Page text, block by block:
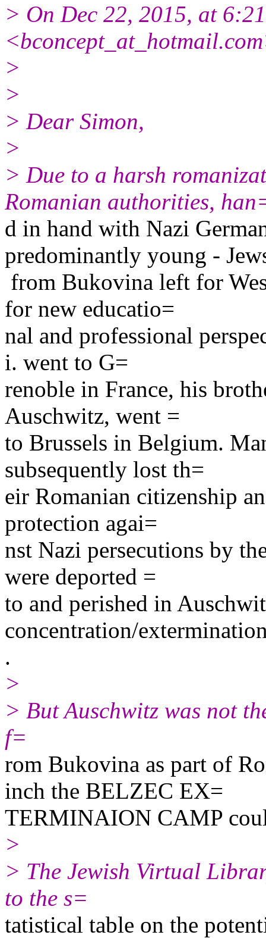
> On Dec 22, 2015, at
>
>
> Dear Simon,
>
> Due to a harsh
Romanian authorities,
d in hand with Nazi
predominantly young -
from Bukovina left for
for new educatio=
nal and professional
i. went to G=
renoble in France, his
Auschwitz, went =
to Brussels in Belgium.
subsequently lost th=
eir Romanian citizenship
protection agai=
nst Nazi persecutions by
were deported =
to and perished in
concentration/
.
>
> But Auschwitz was not
f=
rom Bukovina as part of
inch the BELZEC EX=
TERMINAION CAMP
>
> The Jewish Virtual
to the s=
tatistical table on the